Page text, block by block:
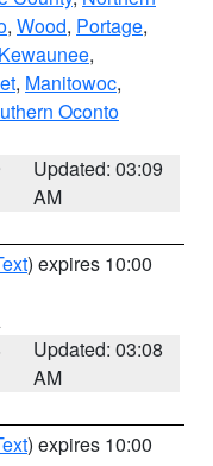
, Wood, Portage,
Kewaunee,
, Manitowoc,
Oconto
Updated: 03:09
AM
) expires 10:00
Updated: 03:08
AM
) expires 10:00